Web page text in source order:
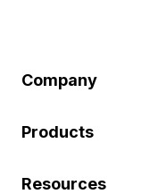
Company
Products
Resources